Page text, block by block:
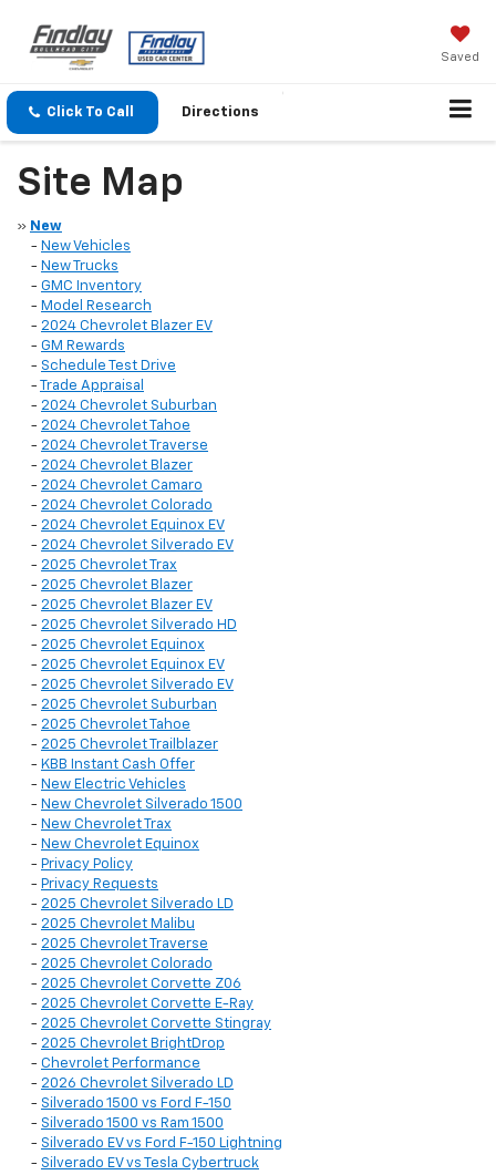
Saved
Click To Call Directions
Site Map
» New
- New Vehicles
- New Trucks
- GMC Inventory
- Model Research
- 2024 Chevrolet Blazer EV
- GM Rewards
- Schedule Test Drive
-
Trade Appraisal
- 2024 Chevrolet Suburban
- 2024 Chevrolet Tahoe
- 2024 Chevrolet Traverse
- 2024 Chevrolet Blazer
- 2024 Chevrolet Camaro
- 2024 Chevrolet Colorado
- 2024 Chevrolet Equinox EV
- 2024 Chevrolet Silverado EV
- 2025 Chevrolet Trax
- 2025 Chevrolet Blazer
- 2025 Chevrolet Blazer EV
- 2025 Chevrolet Silverado HD
- 2025 Chevrolet Equinox
- 2025 Chevrolet Equinox EV
- 2025 Chevrolet Silverado EV
- 2025 Chevrolet Suburban
- 2025 Chevrolet Tahoe
- 2025 Chevrolet Trailblazer
- KBB Instant Cash Offer
- New Electric Vehicles
- New Chevrolet Silverado 1500
- New Chevrolet Trax
- New Chevrolet Equinox
- Privacy Policy
- Privacy Requests
- 2025 Chevrolet Silverado LD
- 2025 Chevrolet Malibu
- 2025 Chevrolet Traverse
- 2025 Chevrolet Colorado
- 2025 Chevrolet Corvette Z06
- 2025 Chevrolet Corvette E-Ray
- 2025 Chevrolet Corvette Stingray
- 2025 Chevrolet BrightDrop
- Chevrolet Performance
- 2026 Chevrolet Silverado LD
- Silverado 1500 vs Ford F-150
- Silverado 1500 vs Ram 1500
- Silverado EV vs Ford F-150 Lightning
- Silverado EV vs Tesla Cybertruck